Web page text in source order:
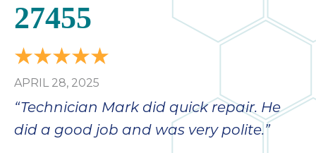
27455
APRIL 28, 2025
“Technician Mark did quick repair. He
did a good job and was very polite.”